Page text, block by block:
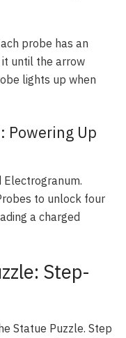
probe has an
it until the arrow
lights up when
Powering Up
Electrogranum.
to unlock four
a charged
Step-
Statue Puzzle. Step